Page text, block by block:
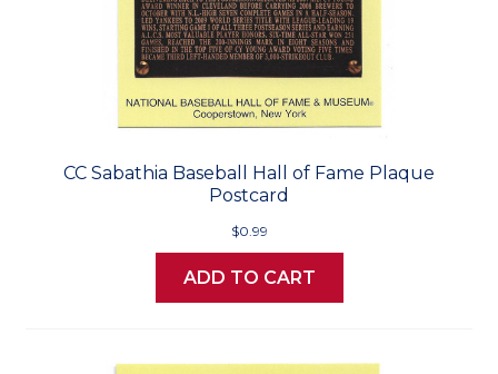
CC Sabathia Baseball Hall of Fame Plaque
Postcard
$0.99
ADD TO CART